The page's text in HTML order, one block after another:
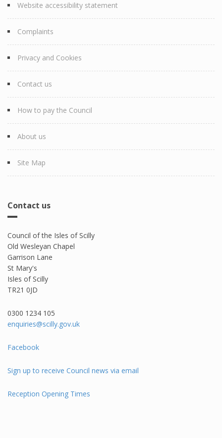
Website accessibility statement
Complaints
Privacy and Cookies
Contact us
How to pay the Council
About us
Site Map
Contact us
Council of the Isles of Scilly
Old Wesleyan Chapel
Garrison Lane
St Mary's
Isles of Scilly
TR21 0JD
0300 1234 105​
enquiries@scilly.gov.uk
Facebook
Sign up to receive Council news via email
Reception Opening Times